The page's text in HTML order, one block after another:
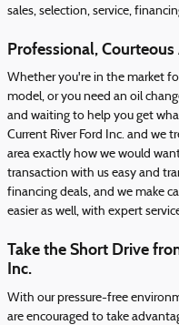
sales, selection, service,
Professional,
Whether you're in the market
model, or you need an oil
and waiting to help you get
Current River Ford Inc. and we
area exactly how we would
transaction with us easy and
financing deals, and we make
easier as well, with expert
Take the Short Drive
Inc.
With our pressure-free
are encouraged to take